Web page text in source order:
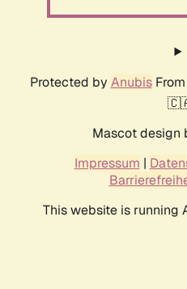
Protected by AnubisFrom
Mascot design
Impressum |
This website is running